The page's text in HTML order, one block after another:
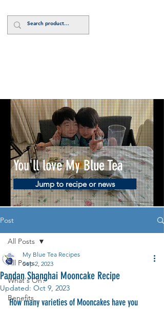
You'll love My Blue Tea
Jump to recipe or news
Post
All Posts
What's On?
Benefits
All Posts
Pandan Shanghai Mooncake Recipe
My Blue Tea Recipes
Sep 2, 2023
Updated: Oct 9, 2023
How many varieties of Mooncakes have you